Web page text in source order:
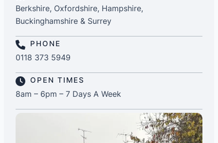
Berkshire, Oxfordshire, Hampshire,
Buckinghamshire & Surrey
PHONE
0118 373 5949
OPEN TIMES
8am – 6pm – 7 Days A Week